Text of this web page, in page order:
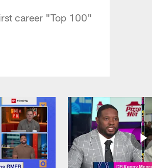
career "Top 100"